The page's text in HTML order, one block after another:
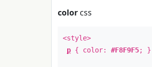
color css
<style>
p { color: #F8F9F5; }